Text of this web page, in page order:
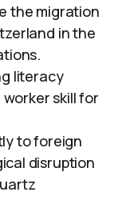
the migration
in the
literacy
skill for
to foreign
disruption